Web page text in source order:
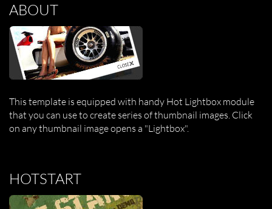
ABOUT
This template is equipped with handy Hot Lightbox module
that you can use to create series of thumbnail images. Click
on any thumbnail image opens a "Lightbox".
HOTSTART